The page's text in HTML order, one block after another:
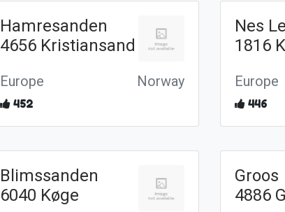
Hamresanden
4656 Kristiansand
Europe Norway
452
Nes
1816
Europe
446
Blimssanden
6040 Køge
Groos
4886